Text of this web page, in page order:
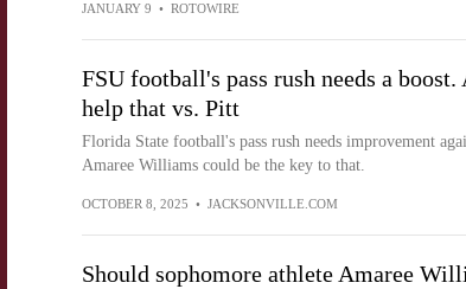
JANUARY 9 • ROTOWIRE
FSU football's pass rush needs a
help that vs. Pitt
Florida State football's pass rush needs improvement
Amaree Williams could be the key to that.
OCTOBER 8, 2025 • JACKSONVILLE.COM
Should sophomore athlete Amaree